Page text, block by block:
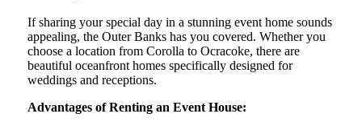
If sharing your special day in a stunning event home sounds
appealing, the Outer Banks has you covered. Whether you
choose a location from Corolla to Ocracoke, there are
beautiful oceanfront homes specifically designed for
weddings and receptions.
Advantages of Renting an Event House: